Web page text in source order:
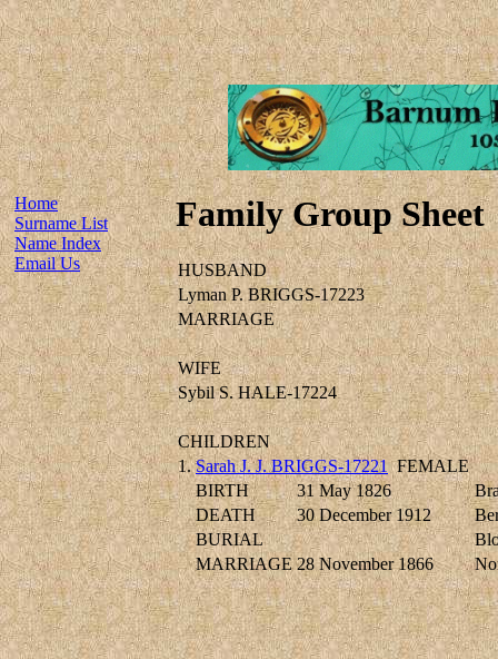
Home
Surname List
Name Index
Email Us
Family Group Sheet
HUSBAND
Lyman P. BRIGGS-17223
MARRIAGE
WIFE
Sybil S. HALE-17224
CHILDREN
1. Sarah J. J. BRIGGS-17221 FEMALE
BIRTH
31 May 1826
DEATH
30 December 1912
BURIAL
MARRIAGE 28 November 1866